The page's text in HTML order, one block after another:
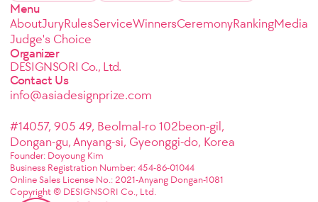
Menu
AboutJuryRulesServiceWinnersCeremonyRankingMedia
Judge's Choice
Organizer
DESIGNSORI Co., Ltd.
Contact Us
info@asiadesignprize.com
#14057, 905 49, Beolmal-ro 102beon-gil,
Dongan-gu, Anyang-si, Gyeonggi-do, Korea
Founder: Doyoung Kim
Business Registration Number: 454-86-01044
Online Sales License No.: 2021-Anyang Dongan-1081
Copyright © DESIGNSORI Co., Ltd.